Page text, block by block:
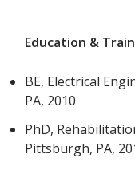
Education &
BE, Electrical
PA, 2010
PhD,
Pittsburgh, PA,